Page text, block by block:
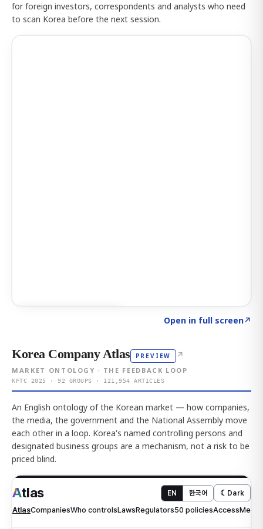
for foreign investors, correspondents and analysts who need
to scan Korea before the next session.
Open in full screen↗
Korea Company Atlas PREVIEW ↗
MARKET ONTOLOGY · THE FEEDBACK LOOP
KFTC 2025 · 92 GROUPS · 121,954 ARTICLES
An English ontology of the Korean market — how companies,
the media, the government and the National Assembly move
each other in a loop. Korea's named controlling persons and
designated business groups are a mechanism, not a risk to be
priced blind.